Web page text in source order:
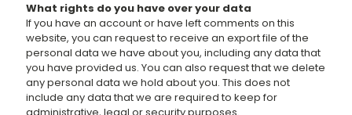
What rights do you have over your data
If you have an account or have left comments on this
website, you can request to receive an export file of the
personal data we have about you, including any data that
you have provided us. You can also request that we delete
any personal data we hold about you. This does not
include any data that we are required to keep for